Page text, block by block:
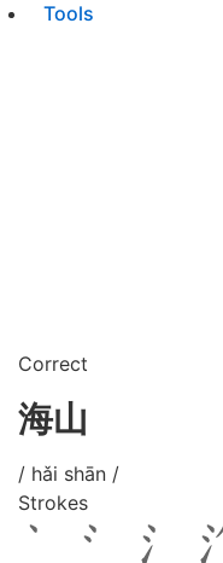
Tools
Correct
海山
/ hǎi shān /
Strokes